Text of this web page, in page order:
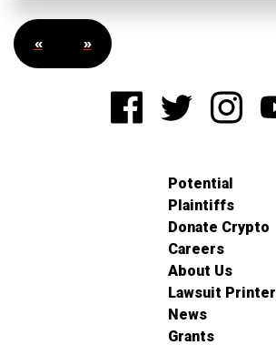
« »
Potential
Plaintiffs
Donate Crypto
Careers
About Us
Lawsuit Printer
News
Grants